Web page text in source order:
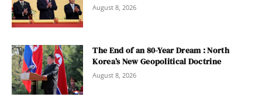
August 8, 2026
The End of an 80-Year Dream : North
Korea’s New Geopolitical Doctrine
August 8, 2026